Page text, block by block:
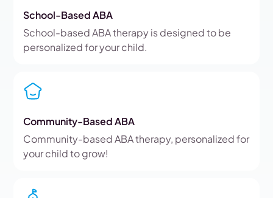
School-Based ABA
School-based ABA therapy is designed to be
personalized for your child.
Community-Based ABA
Community-based ABA therapy, personalized for
your child to grow!